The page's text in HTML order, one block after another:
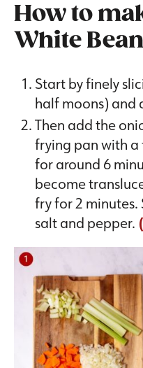
How to
White
Start by finely
half moons) and
Then add the
frying pan with a
for around 6
become
fry for 2 minutes.
salt and pepper.